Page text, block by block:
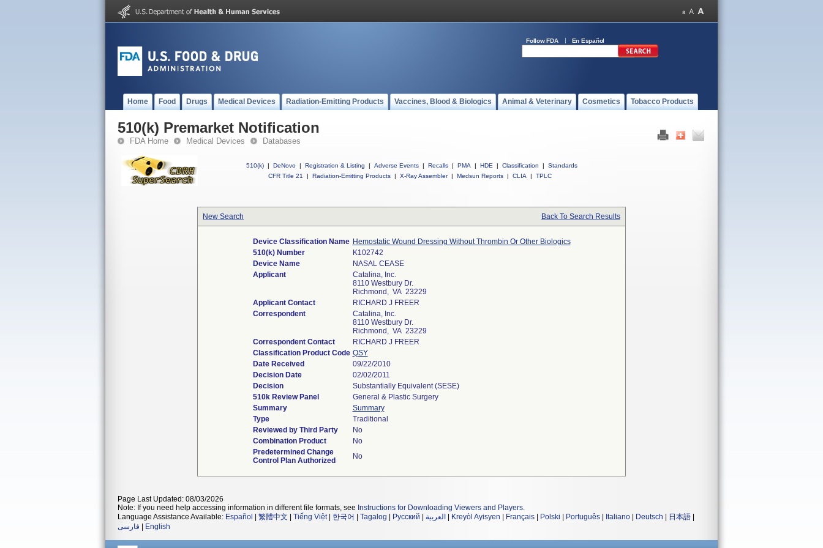
Follow FDA En Español
Home Food Drugs Medical Devices Radiation-Emitting Products Vaccines, Blood & Biologics Animal & Veterinary Cosmetics Tobacco Products
510(k) Premarket Notification
FDA Home Medical Devices Databases
510(k) | DeNovo | Registration & Listing | Adverse Events | Recalls | PMA | HDE | Classification |
Standards
CFR Title 21
| Radiation-Emitting Products | X-Ray Assembler | Medsun Reports | CLIA | TPLC
New Search Back To Search Results
Device Classification Name Hemostatic Wound Dressing Without Thrombin Or Other Biologics
510(k) Number
K102742
Device Name
NASAL CEASE
Applicant
Catalina, Inc.
8110 Westbury Dr.
Richmond, VA 23229
Applicant Contact
RICHARD J FREER
Correspondent
Catalina, Inc.
8110 Westbury Dr.
Richmond, VA 23229
Correspondent Contact
RICHARD J FREER
Classification Product Code QSY
Date Received
09/22/2010
Decision Date
02/02/2011
Decision
Substantially Equivalent (SESE)
510k Review Panel
General & Plastic Surgery
Summary
Summary
Type
Traditional
Reviewed by Third Party
No
Combination Product
No
Predetermined Change
Control Plan Authorized
No
Page Last Updated: 08/03/2026
Note: If you need help accessing information in different file formats, see Instructions for Downloading Viewers and Players.
Language Assistance Available: Español 繁體中文 Tiếng Việt| 한국어 Tagalog Русский العربية Kreyòl Ayisyen Français Polski Português Italiano Deutsch 日本語
فارسی
English